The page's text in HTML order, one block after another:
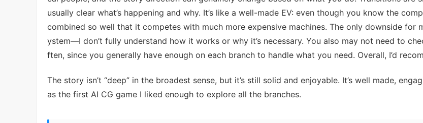
usually clear what’s happening and why. It’s like a well-made EV: even though you know the
combined so well that it competes with much more expensive machines. The only downside for
ystem—I don’t fully understand how it works or why it’s necessary. You also may not need to
ften, since you generally have enough on each branch to handle what you need. Overall, I’d
The story isn’t “deep” in the broadest sense, but it’s still solid and enjoyable. It’s well made,
as the first AI CG game I liked enough to explore all the branches.